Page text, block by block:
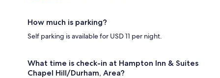
How much is parking?
Self parking is available for USD 11 per night.
What time is check-in at Hampton Inn & Suites
Chapel Hill/Durham, Area?